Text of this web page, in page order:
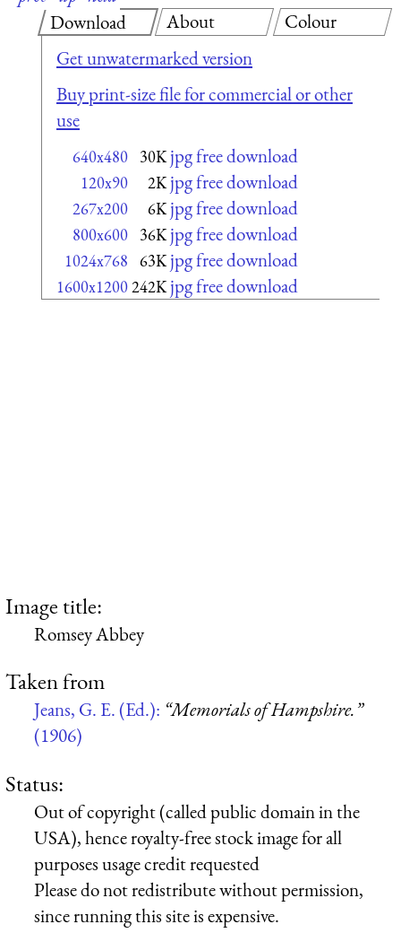
Download
Get unwatermarked version
Buy print-size file for commercial or other
use
640x480 30K jpg free download
120x90 2K jpg free download
267x200 6K jpg free download
800x600 36K jpg free download
1024x768 63K jpg free download
1600x1200242K jpg free download
About Colour
Image title:
Romsey Abbey
Taken from
Jeans, G. E. (Ed.): “Memorials of Hampshire.”
(1906)
Status:
Out of copyright (called public domain in the
USA), hence royalty-free stock image for all
purposes usage credit requested
Please do not redistribute without permission,
since running this site is expensive.